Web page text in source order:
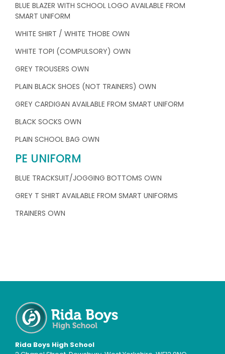
BLUE BLAZER WITH SCHOOL LOGO AVAILABLE FROM
SMART UNIFORM
WHITE SHIRT / WHITE THOBE OWN
WHITE TOPI (COMPULSORY) OWN
GREY TROUSERS OWN
PLAIN BLACK SHOES (NOT TRAINERS) OWN
GREY CARDIGAN AVAILABLE FROM SMART UNIFORM
BLACK SOCKS OWN
PLAIN SCHOOL BAG OWN
PE UNIFORM
BLUE TRACKSUIT/JOGGING BOTTOMS OWN
GREY T SHIRT AVAILABLE FROM SMART UNIFORMS
TRAINERS OWN
Rida Boys High School